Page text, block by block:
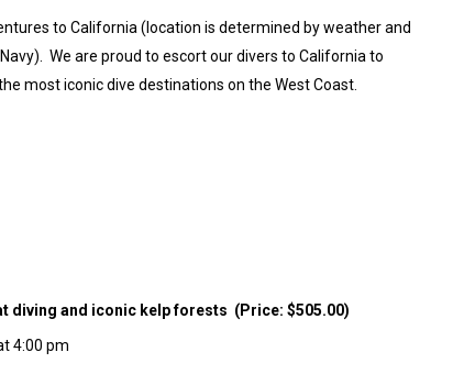
to California (location is determined by weather and
We are proud to escort our divers to California to
most iconic dive destinations on the West Coast.
diving and iconic kelp forests (Price: $505.00)
4:00 pm